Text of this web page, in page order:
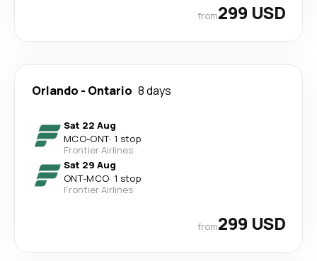
from299 USD
Orlando - Ontario 8 days
Sat 22 Aug
MCO-ONT· 1 stop
Frontier Airlines
Sat 29 Aug
ONT-MCO· 1 stop
Frontier Airlines
from299 USD